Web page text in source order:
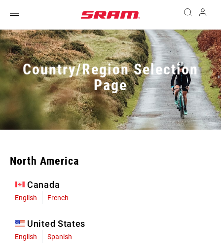
Country/Region Selection
Page
North America
Canada
English French
United States
English Spanish